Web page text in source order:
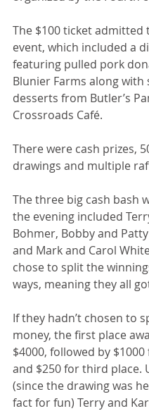
The $100 ticket admitted
event, which included a
featuring pulled pork
Blunier Farms along with
desserts from Butler’s
Crossroads Café.
There were cash prizes,
drawings and multiple
The three big cash bash
the evening included
Bohmer, Bobby and
and Mark and Carol
chose to split the
ways, meaning they all
If they hadn’t chosen to
money, the first place
$4000, followed by
and $250 for third place.
(since the drawing was
fact for fun) Terry and